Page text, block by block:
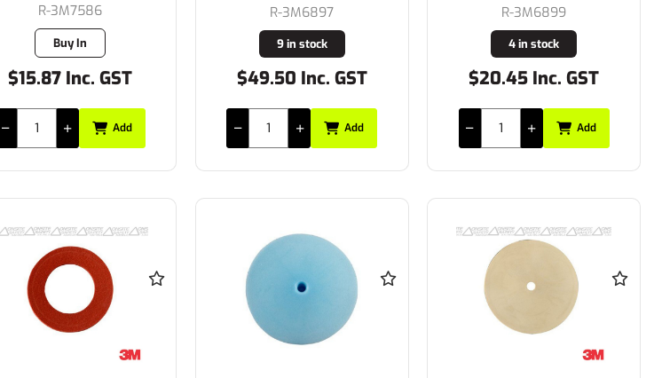
R-3M7586
Buy In
$15.87 Inc. GST
Add
R-3M6897
9 in stock
$49.50 Inc. GST
Add
R-3M6899
4 in stock
$20.45 Inc. GST
Add